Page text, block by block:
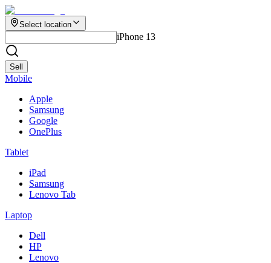
Select location
iPhone 13
Sell
Mobile
Apple
Samsung
Google
OnePlus
Tablet
iPad
Samsung
Lenovo Tab
Laptop
Dell
HP
Lenovo